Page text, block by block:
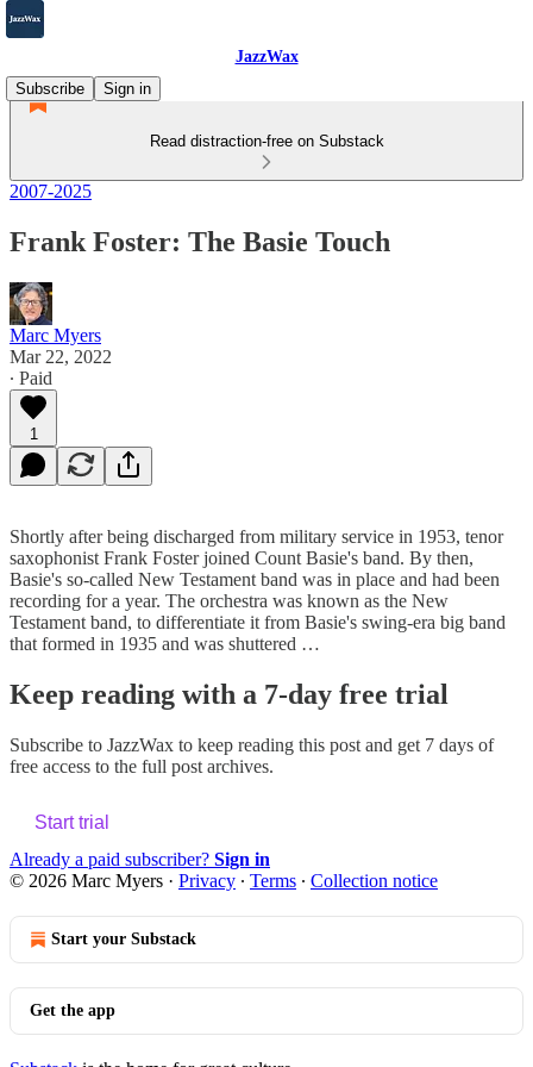
JazzWax
Subscribe
Sign in
Read distraction-free on Substack
2007-2025
Frank Foster: The Basie Touch
Marc Myers
Mar 22, 2022
∙ Paid
1
Shortly after being discharged from military service in 1953, tenor
saxophonist Frank Foster joined Count Basie's band. By then,
Basie's so-called New Testament band was in place and had been
recording for a year. The orchestra was known as the New
Testament band, to differentiate it from Basie's swing-era big band
that formed in 1935 and was shuttered …
Keep reading with a 7-day free trial
Subscribe to JazzWax to keep reading this post and get 7 days of
free access to the full post archives.
Start trial
Already a paid subscriber? Sign in
© 2026 Marc Myers · Privacy ∙ Terms ∙ Collection notice
Start your Substack
Get the app